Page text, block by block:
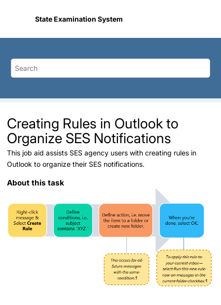
State Examination System
Creating Rules in Outlook to
Organize SES Notifications
This job aid assists SES agency users with creating rules in
Outlook to organize their SES notifications.
About this task